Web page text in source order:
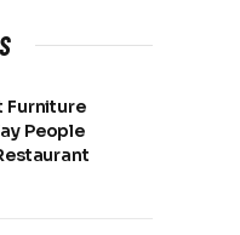
Furniture
People